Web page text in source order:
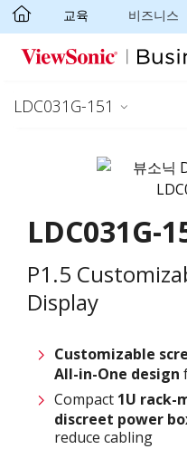
Skip to main content
교육 비즈니스
LDC031G-151
LDC031G-
P1.5
Display
Customizable
All-in-One design
Compact 1U rack-
discreet power
reduce cabling